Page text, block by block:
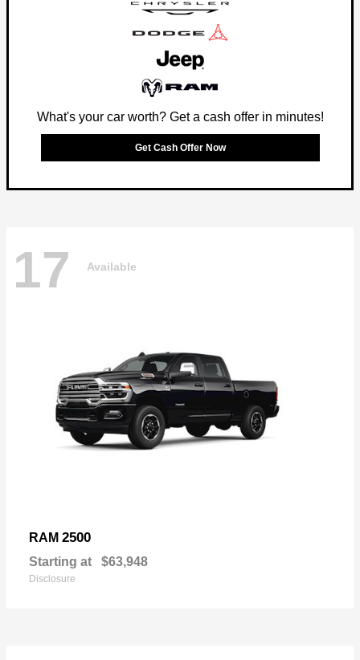
What's your car worth? Get a cash offer in minutes!
Get Cash Offer Now
17 Available
RAM 2500
Starting at $63,948
Disclosure